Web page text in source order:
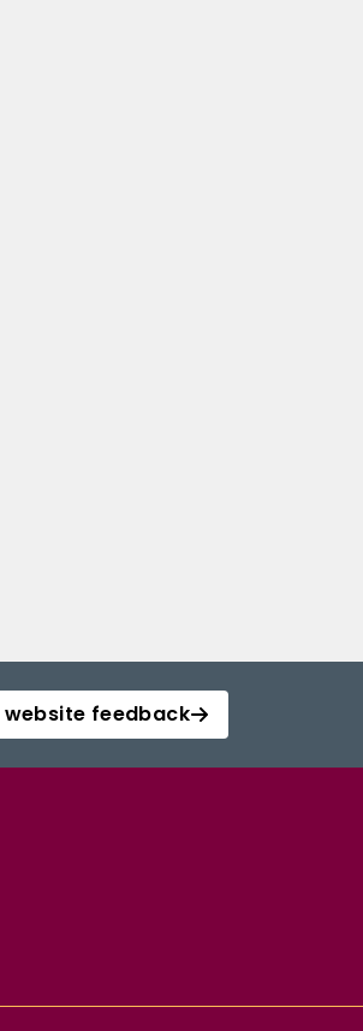
website feedback